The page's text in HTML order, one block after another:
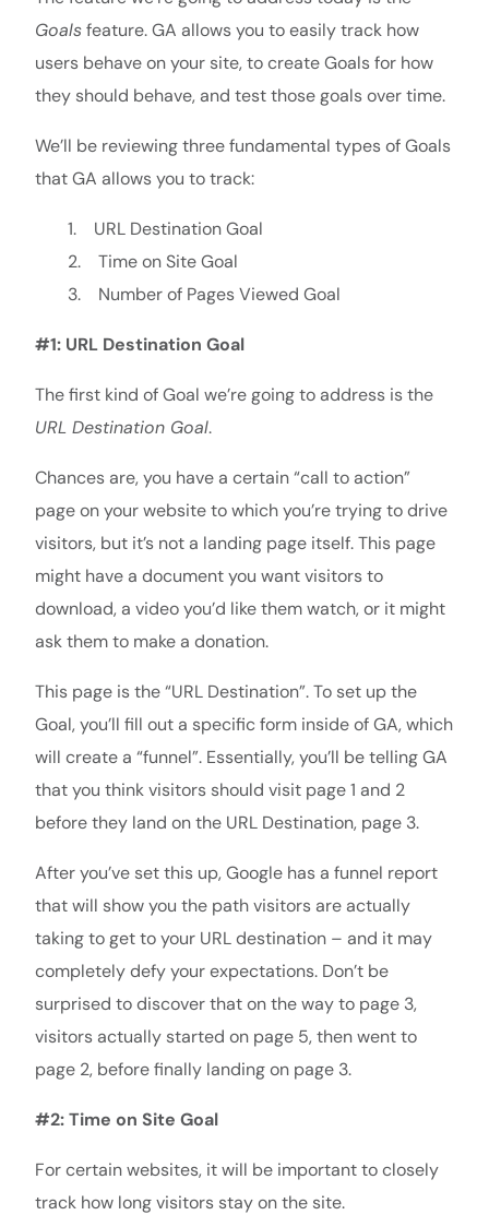
Goalsfeature. GA allows you to easily track how
users behave on your site, to create Goals for how
they should behave, and test those goals over time.
We’ll be reviewing three fundamental types of Goals
that GA allows you to track:
1. URL Destination Goal
2. Time on Site Goal
3. Number of Pages Viewed Goal
#1: URL Destination Goal
The first kind of Goal we’re going to address is the
URL Destination Goal.
Chances are, you have a certain “call to action”
page on your website to which you’re trying to drive
visitors, but it’s not a landing page itself. This page
might have a document you want visitors to
download, a video you’d like them watch, or it might
ask them to make a donation.
This page is the “URL Destination”. To set up the
Goal, you’ll fill out a specific form inside of GA, which
will create a “funnel”. Essentially, you’ll be telling GA
that you think visitors should visit page 1 and 2
before they land on the URL Destination, page 3.
After you’ve set this up, Google has a funnel report
that will show you the path visitors are actually
taking to get to your URL destination – and it may
completely defy your expectations. Don’t be
surprised to discover that on the way to page 3,
visitors actually started on page 5, then went to
page 2, before finally landing on page 3.
#2: Time on Site Goal
For certain websites, it will be important to closely
track how long visitors stay on the site.